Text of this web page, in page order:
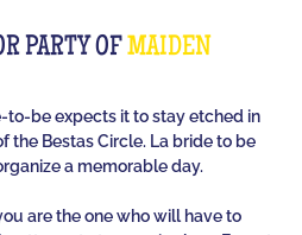
the mood, this hyper-
guaranteed!
with friends under the sign
PARTY OFMAIDEN
to-be expects it to stay etched in
the Bestas Circle. La bride to be
a memorable day.
are the one who will have to